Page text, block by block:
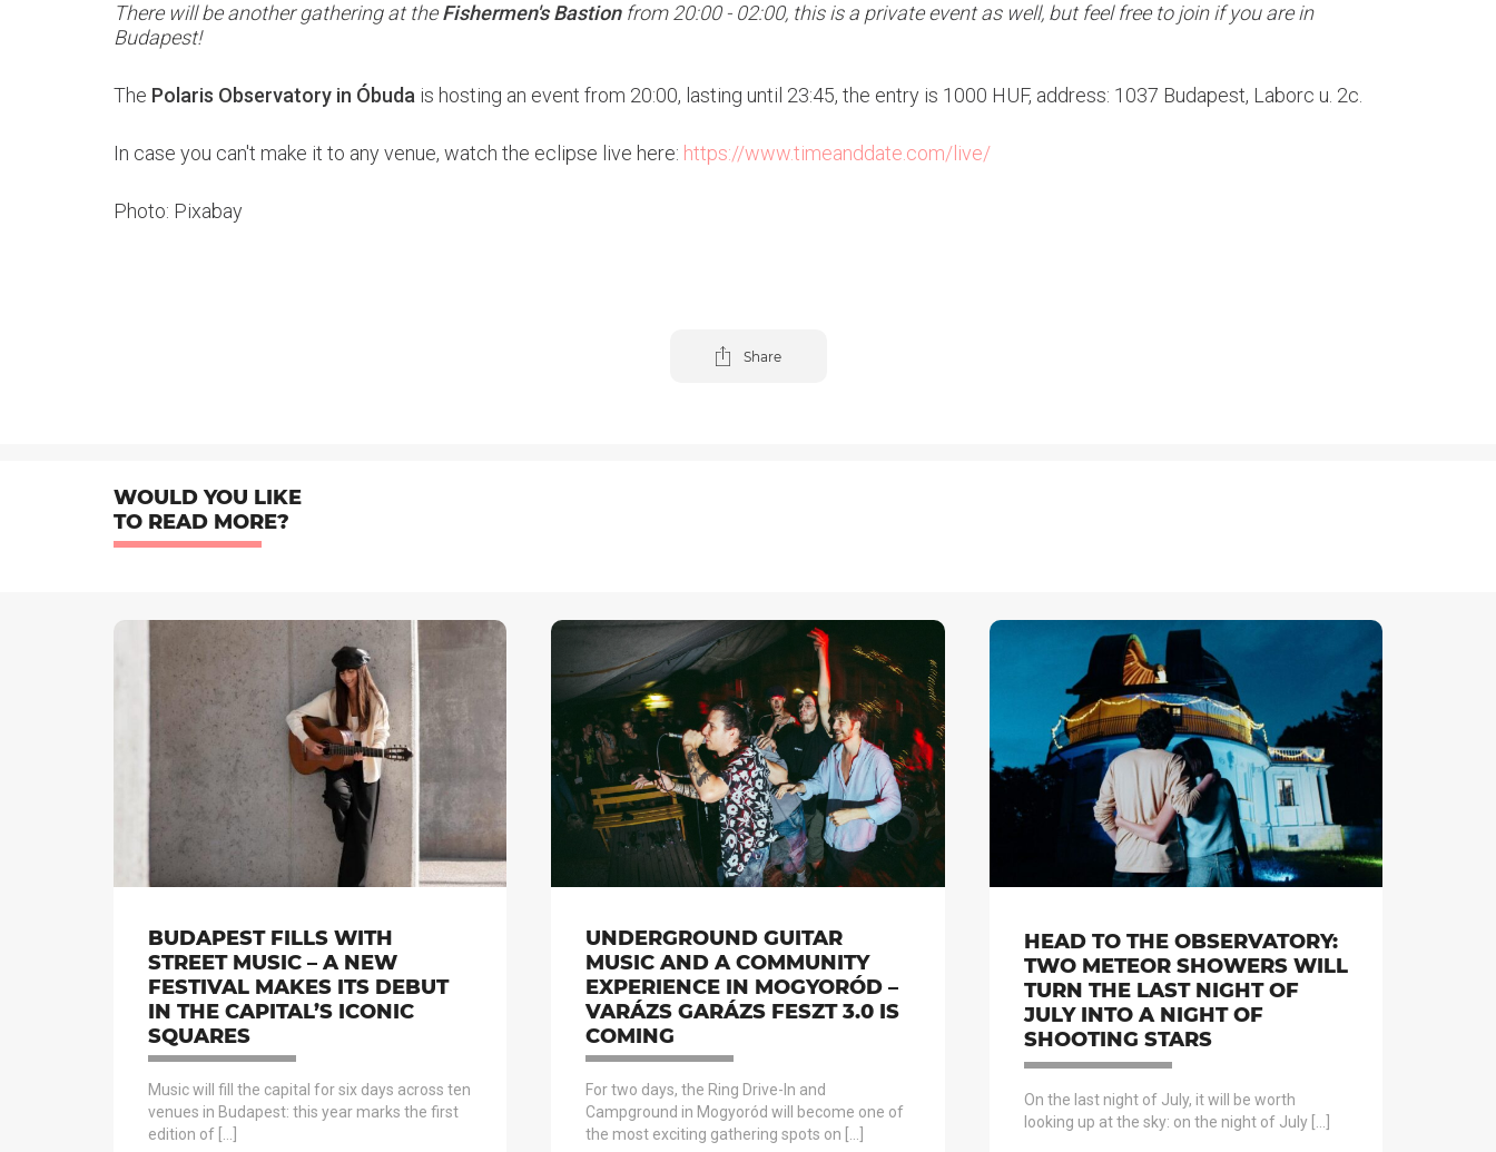
There will be another gathering at theFishermen's Bastionfrom 20:00 - 02:00, this is a private event as well, but feel free to join if you are in
Budapest!
The Polaris Observatory in Óbuda is hosting an event from 20:00, lasting until 23:45, the entry is 1000 HUF, address: 1037 Budapest, Laborc u. 2c.
In case you can't make it to any venue, watch the eclipse live here: https://www.timeanddate.com/live/
Photo: Pixabay
Share
WOULD YOU LIKE
TO READ MORE?
BUDAPEST FILLS WITH
STREET MUSIC – A NEW
FESTIVAL MAKES ITS DEBUT
IN THE CAPITAL’S ICONIC
SQUARES
Music will fill the capital for six days across ten
venues in Budapest: this year marks the first
edition of […]
UNDERGROUND GUITAR
MUSIC AND A COMMUNITY
EXPERIENCE IN MOGYORÓD –
VARÁZS GARÁZS FESZT 3.0 IS
COMING
For two days, the Ring Drive-In and
Campground in Mogyoród will become one of
the most exciting gathering spots on […]
HEAD TO THE OBSERVATORY:
TWO METEOR SHOWERS WILL
TURN THE LAST NIGHT OF
JULY INTO A NIGHT OF
SHOOTING STARS
On the last night of July, it will be worth
looking up at the sky: on the night of July […]